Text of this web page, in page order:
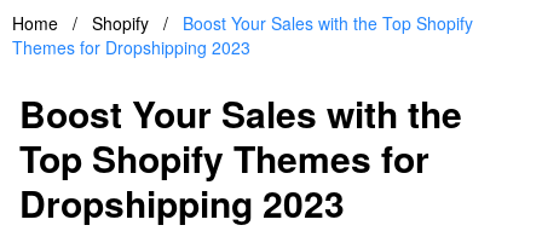
Home / Shopify /
Boost Your Sales with the Top Shopify
Themes for Dropshipping 2023
Boost Your Sales with the
Top Shopify Themes for
Dropshipping 2023